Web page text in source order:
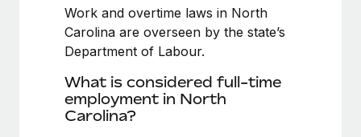
Provision and track IT devices globally
Entity setup
Mobility & Relocation
Relocate employees with ease
EOR & PEO
Compliance
Work and overtime laws in North
Carolina are overseen by the state’s
Department of Labour.
What is considered full-time
employment in North
Carolina?